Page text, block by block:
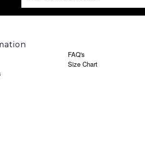
FAQ's
Size Chart